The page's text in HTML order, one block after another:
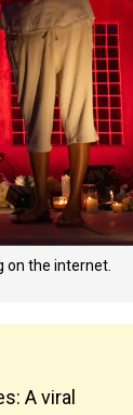
on the internet.
A viral